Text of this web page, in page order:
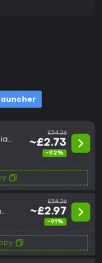
£34.26
~£2.73
-92%
£34.26
~£2.97
-91%